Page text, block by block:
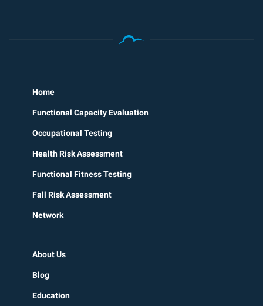
Home
Functional Capacity Evaluation
Occupational Testing
Health Risk Assessment
Functional Fitness Testing
Fall Risk Assessment
Network
About Us
Blog
Education